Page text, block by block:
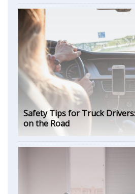
Safety Tips for Truck
on the Road